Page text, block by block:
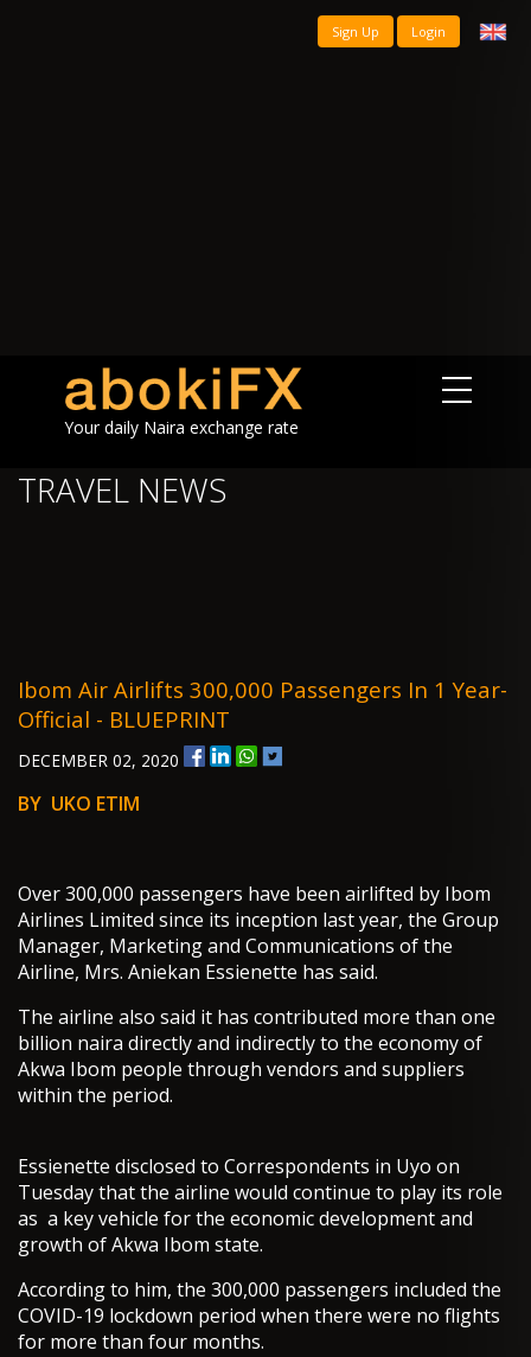
Sign Up Login
Your daily Naira exchange rate
TRAVEL NEWS
Ibom Air Airlifts 300,000 Passengers In 1 Year-
Official - BLUEPRINT
DECEMBER 02, 2020
BY UKO ETIM
Over 300,000 passengers have been airlifted by Ibom
Airlines Limited since its inception last year, the Group
Manager, Marketing and Communications of the
Airline, Mrs. Aniekan Essienette has said.
The airline also said it has contributed more than one
billion naira directly and indirectly to the economy of
Akwa Ibom people through vendors and suppliers
within the period.
Essienette disclosed to Correspondents in Uyo on
Tuesday that the airline would continue to play its role
as a key vehicle for the economic development and
growth of Akwa Ibom state.
According to him, the 300,000 passengers included the
COVID-19 lockdown period when there were no flights
for more than four months.